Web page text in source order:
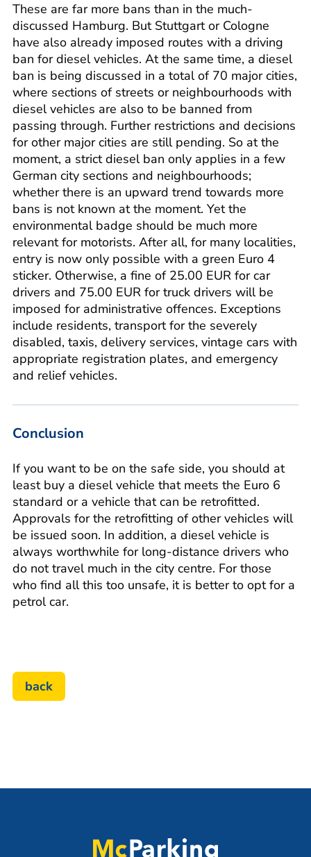
These are far more bans than in the much-
discussed Hamburg. But Stuttgart or Cologne
have also already imposed routes with a driving
ban for diesel vehicles. At the same time, a diesel
ban is being discussed in a total of 70 major cities,
where sections of streets or neighbourhoods with
diesel vehicles are also to be banned from
passing through. Further restrictions and decisions
for other major cities are still pending. So at the
moment, a strict diesel ban only applies in a few
German city sections and neighbourhoods;
whether there is an upward trend towards more
bans is not known at the moment. Yet the
environmental badge should be much more
relevant for motorists. After all, for many localities,
entry is now only possible with a green Euro 4
sticker. Otherwise, a fine of 25.00 EUR for car
drivers and 75.00 EUR for truck drivers will be
imposed for administrative offences. Exceptions
include residents, transport for the severely
disabled, taxis, delivery services, vintage cars with
appropriate registration plates, and emergency
and relief vehicles.
Conclusion
If you want to be on the safe side, you should at
least buy a diesel vehicle that meets the Euro 6
standard or a vehicle that can be retrofitted.
Approvals for the retrofitting of other vehicles will
be issued soon. In addition, a diesel vehicle is
always worthwhile for long-distance drivers who
do not travel much in the city centre. For those
who find all this too unsafe, it is better to opt for a
petrol car.
back